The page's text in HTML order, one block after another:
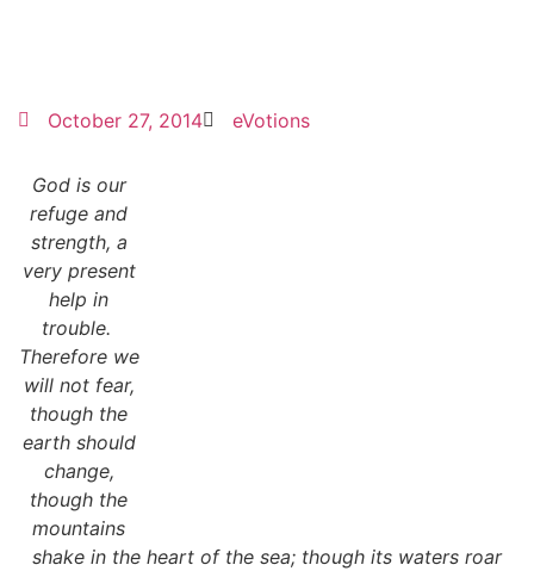
October 27, 2014 eVotions
God is our
refuge and
strength, a
very present
help in
trouble.
Therefore we
will not fear,
though the
earth should
change,
though the
mountains
shake in the heart of the sea; though its waters roar